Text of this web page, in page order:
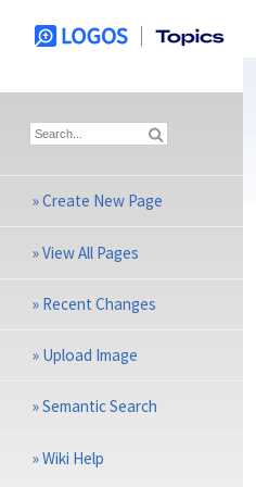
»Create New Page
»View All Pages
» Recent Changes
» Upload Image
»Semantic Search
»Wiki Help